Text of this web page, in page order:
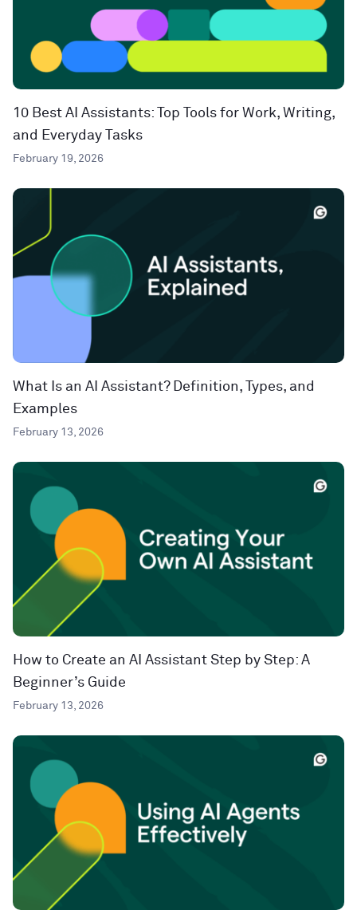
10 Best AI Assistants: Top Tools for Work, Writing,
and Everyday Tasks
February 19, 2026
What Is an AI Assistant? Definition, Types, and
Examples
February 13, 2026
How to Create an AI Assistant Step by Step: A
Beginner’s Guide
February 13, 2026